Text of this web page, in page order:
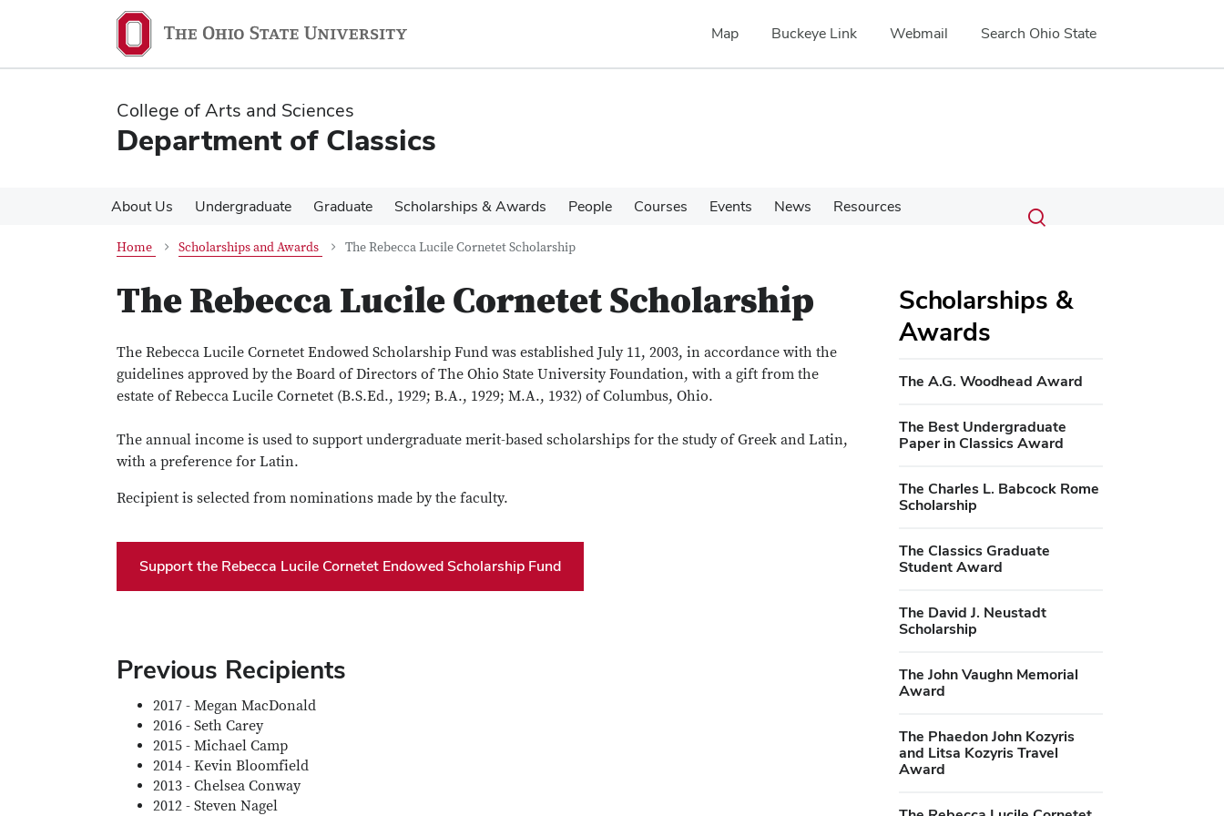
content
content
Map Buckeye Link Webmail Search Ohio State
College of Arts and Sciences
Department of Classics
About Us Undergraduate Graduate Scholarships & Awards People Courses Events News Resources Search
Submit
search
Toggle
Home Scholarships and Awards The Rebecca Lucile Cornetet Scholarship
The Rebecca Lucile Cornetet Scholarship
The Rebecca Lucile Cornetet Endowed Scholarship Fund was established July 11, 2003, in accordance with the
guidelines approved by the Board of Directors of The Ohio State University Foundation, with a gift from the
estate of Rebecca Lucile Cornetet (B.S.Ed., 1929; B.A., 1929; M.A., 1932) of Columbus, Ohio.
The annual income is used to support undergraduate merit-based scholarships for the study of Greek and Latin,
with a preference for Latin.
Recipient is selected from nominations made by the faculty.
Support the Rebecca Lucile Cornetet Endowed Scholarship Fund
Previous Recipients
2017 - Megan MacDonald
2016 - Seth Carey
2015 - Michael Camp
2014 - Kevin Bloomfield
2013 - Chelsea Conway
2012 - Steven Nagel
Scholarships &
Awards
The A.G. Woodhead Award
The Best Undergraduate
Paper in Classics Award
The Charles L. Babcock Rome
Scholarship
The Classics Graduate
Student Award
The David J. Neustadt
Scholarship
The John Vaughn Memorial
Award
The Phaedon John Kozyris
and Litsa Kozyris Travel
Award